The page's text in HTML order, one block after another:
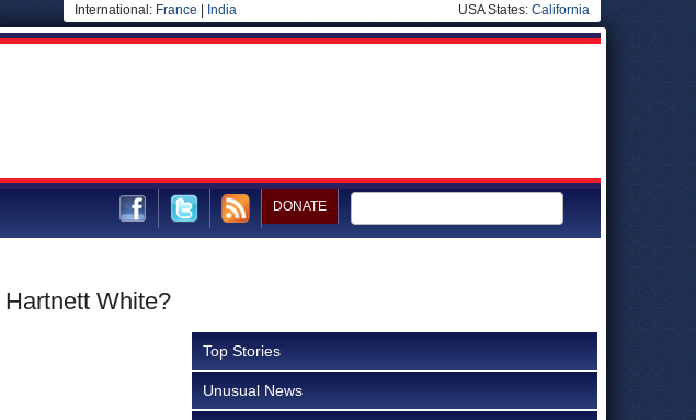
International: France India USA States: California
DONATE
White?
Top Stories
Unusual News